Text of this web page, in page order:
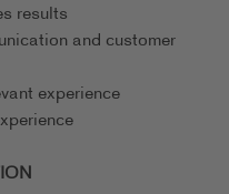
results
and customer
experience